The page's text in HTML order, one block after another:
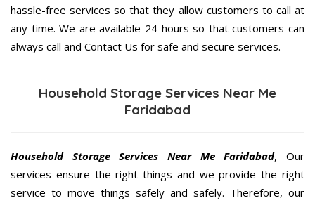
hassle-free services so that they allow customers to call at
any time. We are available 24 hours so that customers can
always call and Contact Us for safe and secure services.
Household Storage Services Near Me
Faridabad
Household Storage Services Near Me Faridabad, Our
services ensure the right things and we provide the right
service to move things safely and safely. Therefore, our